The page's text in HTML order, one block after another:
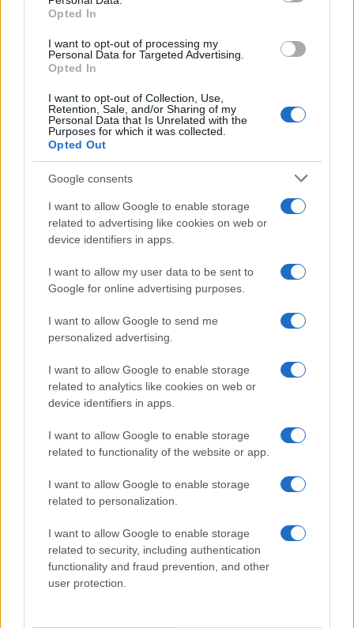
Opted In
I want to opt-out of processing my
Personal Data for Targeted Advertising.
Opted In
I want to opt-out of Collection, Use,
Retention, Sale, and/or Sharing of my
Personal Data that Is Unrelated with the
Purposes for which it was collected.
Opted Out
Google consents
I want to allow Google to enable storage
related to advertising like cookies on web or
device identifiers in apps.
I want to allow my user data to be sent to
Google for online advertising purposes.
I want to allow Google to send me
personalized advertising.
I want to allow Google to enable storage
related to analytics like cookies on web or
device identifiers in apps.
I want to allow Google to enable storage
related to functionality of the website or app.
I want to allow Google to enable storage
related to personalization.
I want to allow Google to enable storage
related to security, including authentication
functionality and fraud prevention, and other
user protection.
Mateus Boy Name Popularity Chart
1995 2000 2005
Mateus Boy Names given